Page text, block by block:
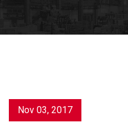
Nov 03, 2017